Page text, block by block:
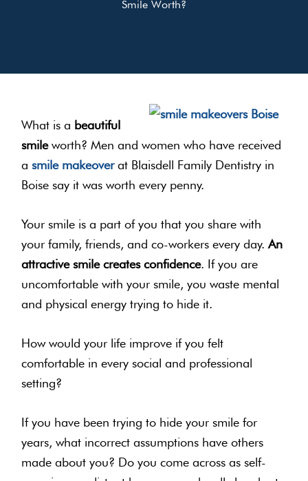
Smile Worth?
What is a beautiful
smileworth? Men and women who have received
asmile makeoverat Blaisdell Family Dentistry in
Boise say it was worth every penny.
Your smile is a part of you that you share with
your family, friends, and co-workers every day.An
attractive smile creates confidence. If you are
uncomfortable with your smile, you waste mental
and physical energy trying to hide it.
How would your life improve if you felt
comfortable in every social and professional
setting?
If you have been trying to hide your smile for
years, what incorrect assumptions have others
made about you? Do you come across as self-